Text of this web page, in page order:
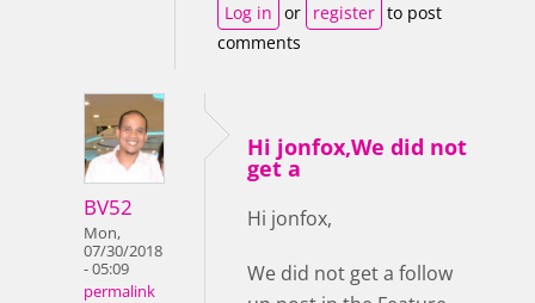
Log in or register to post
comments
BV52
Mon,
07/30/2018
- 05:09
permalink
Hi jonfox,We did not
get a
Hi jonfox,
We did not get a follow